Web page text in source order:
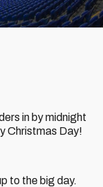
in by midnight
Christmas Day!
to the big day.